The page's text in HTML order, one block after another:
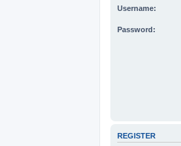
Username:
Password:
REGISTER